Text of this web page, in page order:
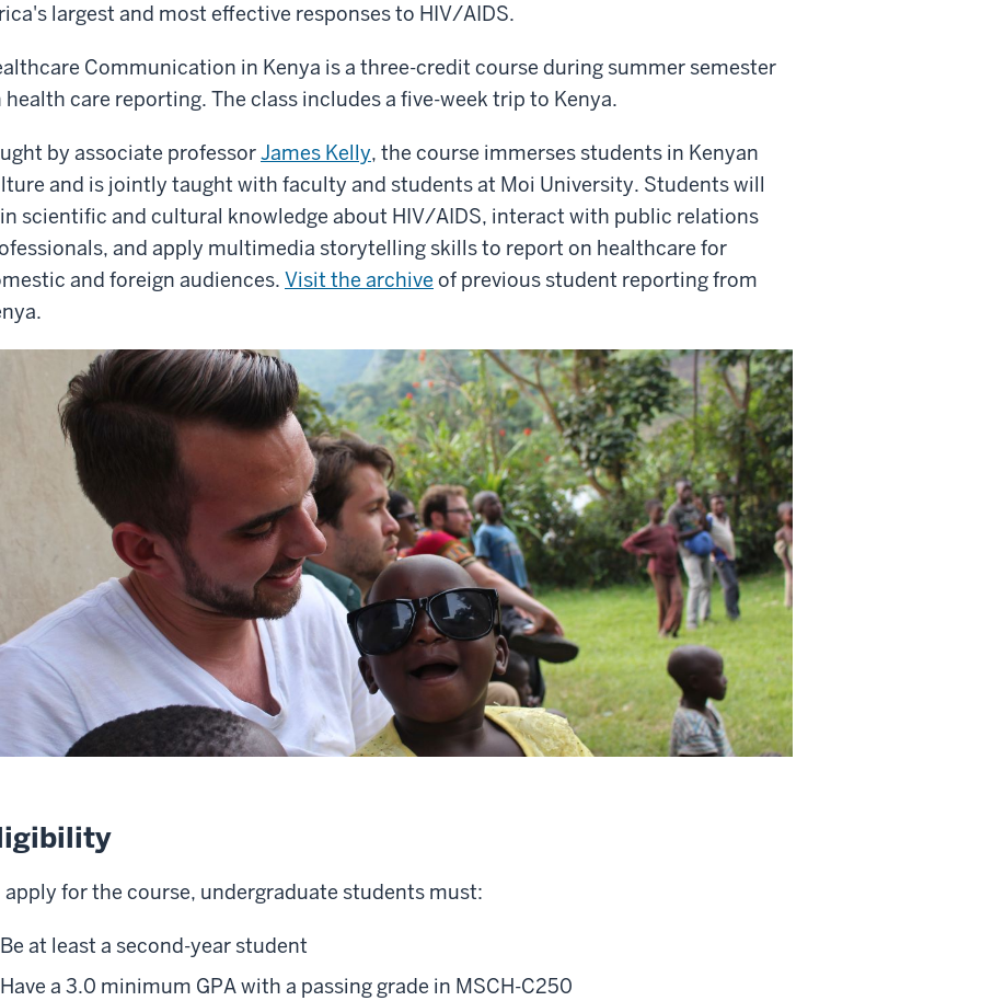
largest and most effective responses to HIV/AIDS.
Communication in Kenya is a three-credit course during summer semester
health care reporting. The class includes a five-week trip to Kenya.
by associate professorJames Kelly, the course immerses students in Kenyan
and is jointly taught with faculty and students at Moi University. Students will
scientific and cultural knowledge about HIV/AIDS, interact with public relations
and apply multimedia storytelling skills to report on healthcare for
and foreign audiences. Visit the archive of previous student reporting from
apply for the course, undergraduate students must:
Be at least a second-year student
Have a 3.0 minimum GPA with a passing grade in MSCH-C250